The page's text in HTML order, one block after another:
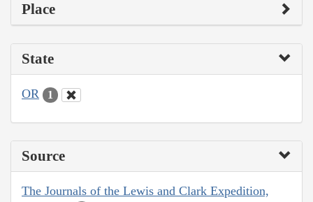
Place
State
OR 1
Source
The Journals of the Lewis and Clark Expedition,